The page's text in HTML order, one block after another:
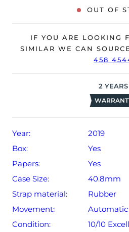
The watch is supplied with its
OUT OF
IF YOU ARE LOOKING
SIMILAR WE CAN
458
2 YEARS
Year:
2019
Box:
Yes
Papers:
Yes
Case Size:
40.8mm
Strap material:
Rubber
Movement:
Automatic
Condition:
10/10